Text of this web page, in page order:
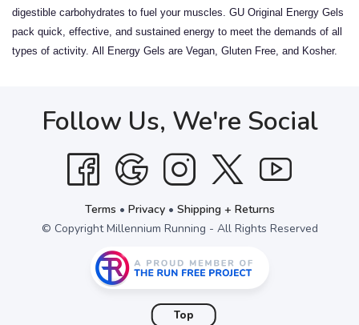
digestible carbohydrates to fuel your muscles. GU Original Energy Gels
pack quick, effective, and sustained energy to meet the demands of all
types of activity. All Energy Gels are Vegan, Gluten Free, and Kosher.
Follow Us, We're Social
Terms • Privacy• Shipping + Returns
© Copyright Millennium Running - All Rights Reserved
Top